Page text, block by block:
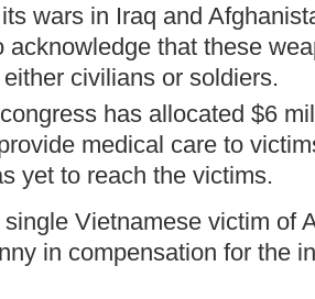
wars in Iraq and
acknowledge that these
civilians or soldiers.
has allocated $6
medical care to
yet to reach the victims.
Vietnamese victim of
in compensation for the